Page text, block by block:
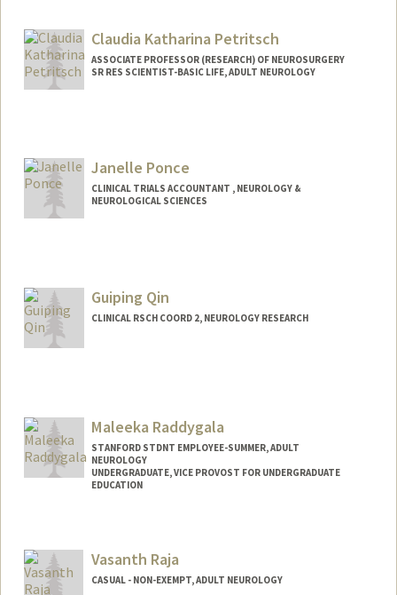
Claudia Katharina Petritsch
ASSOCIATE PROFESSOR (RESEARCH) OF NEUROSURGERY
SR RES SCIENTIST-BASIC LIFE, ADULT NEUROLOGY
Janelle Ponce
CLINICAL TRIALS ACCOUNTANT , NEUROLOGY &
NEUROLOGICAL SCIENCES
Guiping Qin
CLINICAL RSCH COORD 2, NEUROLOGY RESEARCH
Maleeka Raddygala
STANFORD STDNT EMPLOYEE-SUMMER, ADULT
NEUROLOGY
UNDERGRADUATE, VICE PROVOST FOR UNDERGRADUATE
EDUCATION
Mail Code: 5723
maleeka@stanford.edu
Vasanth Raja
CASUAL - NON-EXEMPT, ADULT NEUROLOGY